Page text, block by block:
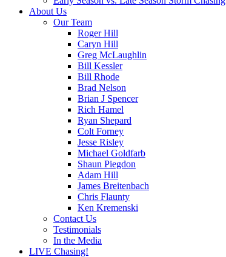
About Us
Our Team
Roger Hill
Caryn Hill
Greg McLaughlin
Bill Kessler
Bill Rhode
Brad Nelson
Brian J Spencer
Rich Hamel
Ryan Shepard
Colt Forney
Jesse Risley
Michael Goldfarb
Shaun Piegdon
Adam Hill
James Breitenbach
Chris Flaunty
Ken Kremenski
Contact Us
Testimonials
In the Media
LIVE Chasing!